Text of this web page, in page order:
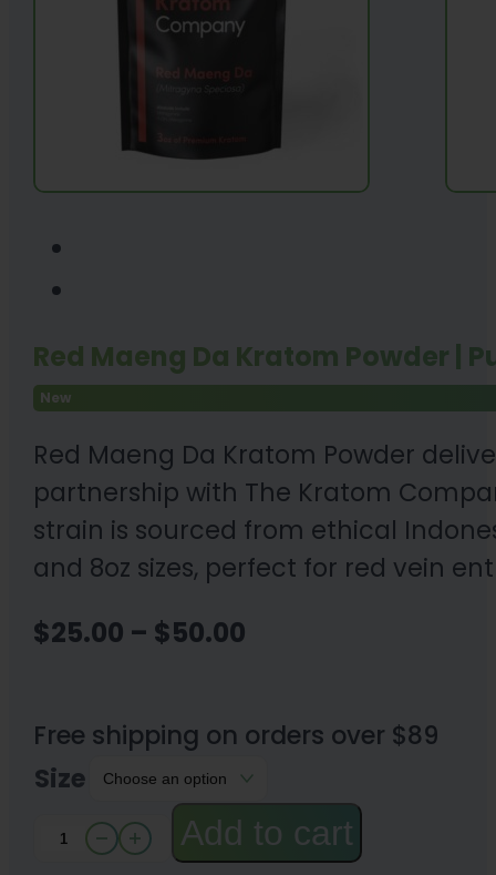
Red Maeng Da Kratom Powder |
New
Red Maeng Da Kratom Powder
partnership with The Kratom
strain is sourced from ethical
and 8oz sizes, perfect for red vein
$25.00 – $50.00
through
$50.00
Free shipping on orders over $89
Size
Red
Add to cart